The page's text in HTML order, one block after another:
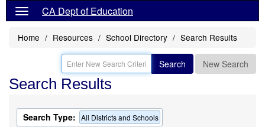
CA Dept of Education
Home Resources School Directory Search Results
Search New Search
Search Results
Search Type: All Districts and Schools